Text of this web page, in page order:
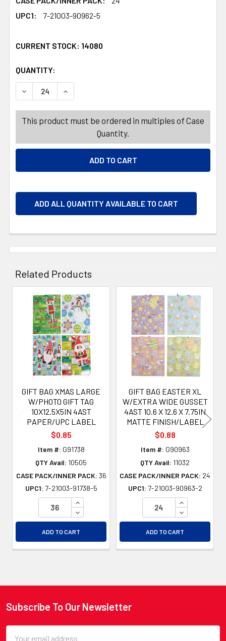
UPC1:
7-21003-90962-5
CURRENT STOCK: 14080
QUANTITY:
DECREASE QUANTITY OF GIFT BAG EASTER JUMBO
INCREASE QUANTITY OF GIFT BAG EASTER
This product must be ordered in multiples of Case
Quantity.
ADD ALL QUANTITY AVAILABLE TO CART
Related Products
Related
Products
GIFT BAG XMAS LARGE
W/PHOTO GIFT TAG
10X12.5X5IN 4AST
PAPER/UPC LABEL
$0.85
Item #: G91738
QTY Avail: 10505
CASE PACK/INNER PACK: 36
UPC1: 7-21003-91738-5
INCREASE QUANTITY OF UNDEFINED
DECREASE QUANTITY OF UNDEFINED
ADD TO CART
GIFT BAG EASTER XL
W/EXTRA WIDE GUSSET
4AST 10.6 X 12.6 X 7.75IN
MATTE FINISH/LABEL
$0.88
Item #: G90963
QTY Avail: 11032
CASE PACK/INNER PACK: 24
UPC1: 7-21003-90963-2
INCREASE
DECREASE
ADD TO CART
Footer
Subscribe To Our Newsletter